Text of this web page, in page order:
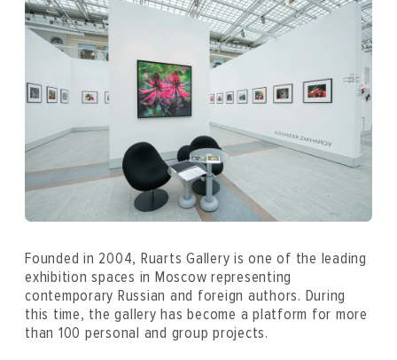
Founded in 2004, Ruarts Gallery is one of the leading
exhibition spaces in Moscow representing
contemporary Russian and foreign authors. During
this time, the gallery has become a platform for more
than 100 personal and group projects.